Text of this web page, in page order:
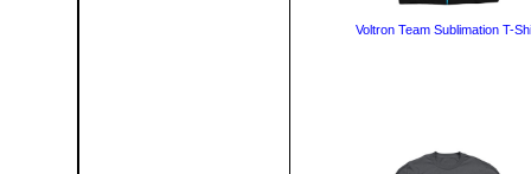
Voltron Team Sublimation T-